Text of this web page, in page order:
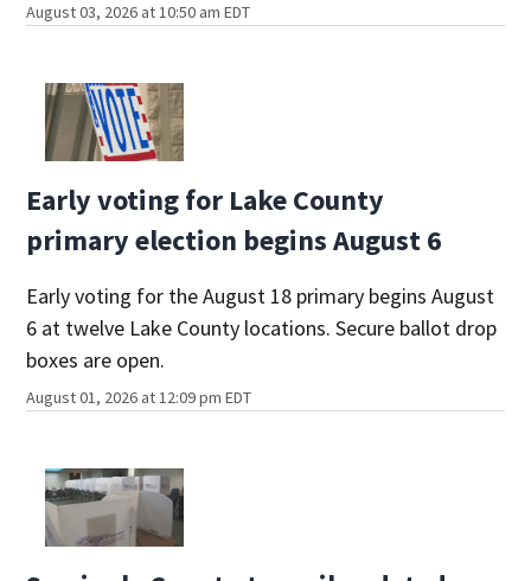
August 03, 2026 at 10:50 am EDT
Early voting for Lake County
primary election begins August 6
Early voting for the August 18 primary begins August
6 at twelve Lake County locations. Secure ballot drop
boxes are open.
August 01, 2026 at 12:09 pm EDT